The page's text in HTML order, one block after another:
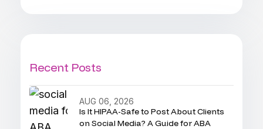
Recent Posts
Is It HIPAA-Safe to Post About Clients
on Social Media? A Guide for ABA
AUG 06, 2026